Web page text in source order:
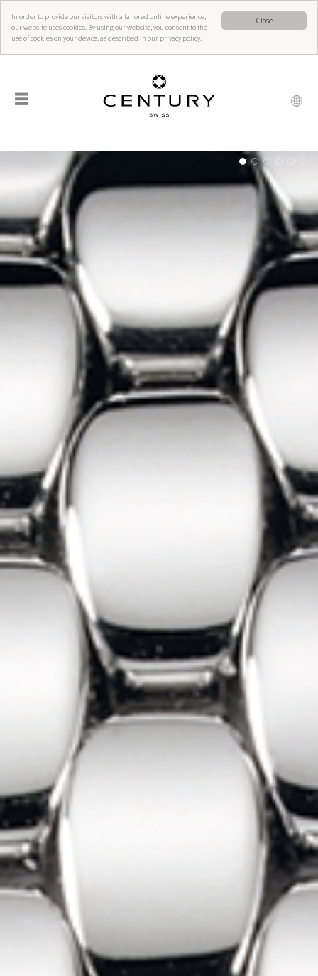
Close
In order to provide our visitors with a tailored online experience,
our website uses cookies. By using our website, you consent to the
use of cookies on your device, as described in our privacy policy.
☰